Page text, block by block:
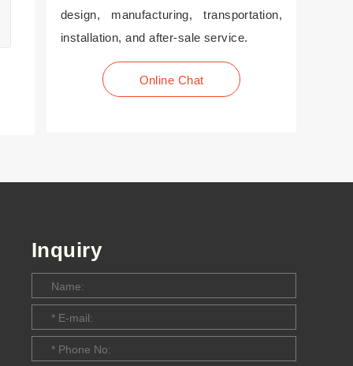
design, manufacturing, transportation,
installation, and after-sale service.
Online Chat
Inquiry